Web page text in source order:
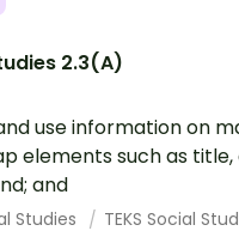
2.3(A)
use information on
elements such as
and
Studies
TEKS Social